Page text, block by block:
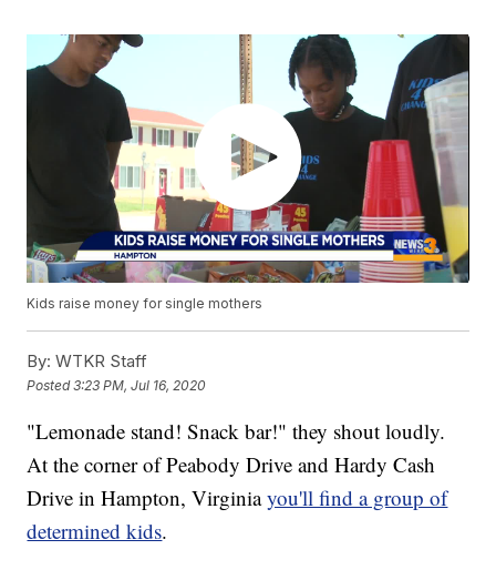
Kids raise money for single mothers
By: WTKR Staff
Posted3:23 PM, Jul 16, 2020
"Lemonade stand! Snack bar!" they shout loudly.
At the corner of Peabody Drive and Hardy Cash
Drive in Hampton, Virginiayou'll find a group of
determined kids.